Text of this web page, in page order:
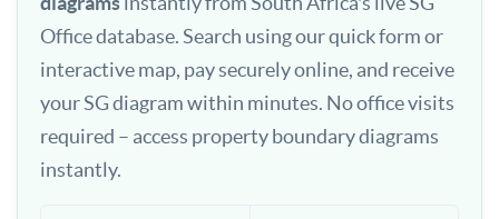
Office database. Search using our quick form or
interactive map, pay securely online, and receive
your SG diagram within minutes. No office visits
required – access property boundary diagrams
instantly.